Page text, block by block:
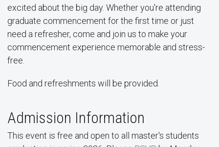
excited about the big day. Whether you're attending
graduate commencement for the first time or just
need a refresher, come and join us to make your
commencement experience memorable and stress-
free.
Food and refreshments will be provided.
Admission Information
This event is free and open to all master's students